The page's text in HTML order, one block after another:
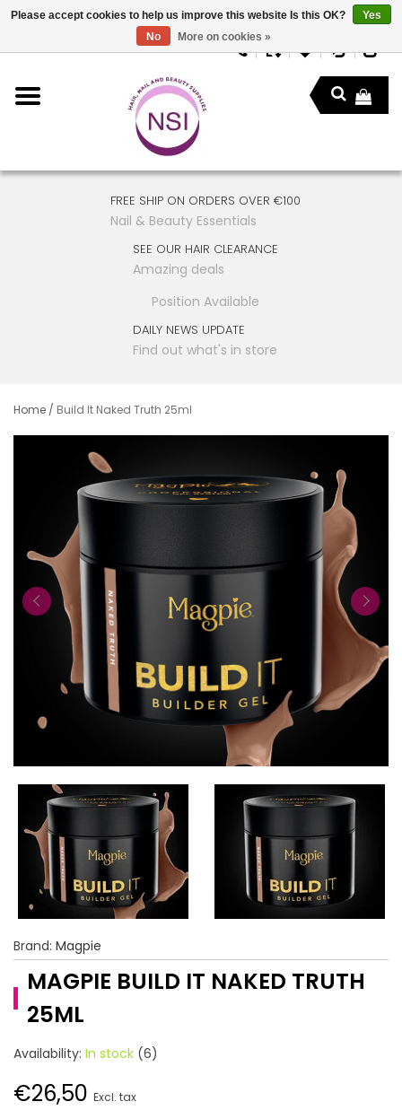
FREE SHIP ON ORDERS OVER €100
Nail & Beauty Essentials
SEE OUR HAIR CLEARANCE
Amazing deals
Position Available
DAILY NEWS UPDATE
Find out what's in store
Home / Build It Naked Truth 25ml
Brand: Magpie
MAGPIE BUILD IT NAKED TRUTH
25ML
Availability: In stock (6)
€26,50 Excl. tax
Please accept cookies to help us improve this website Is this OK?
Yes
No
More on cookies »